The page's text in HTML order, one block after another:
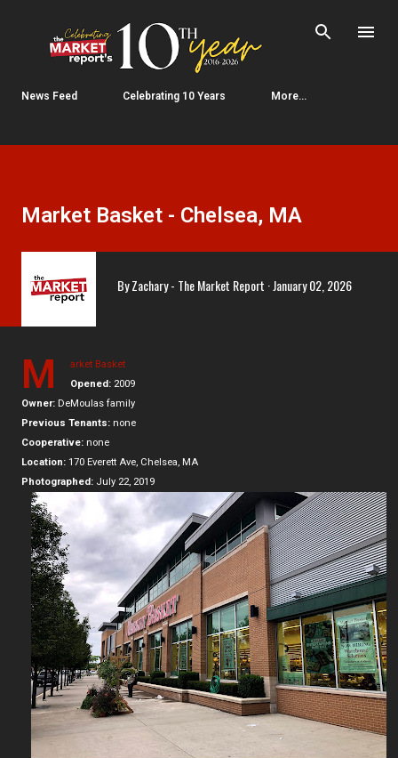
Skip to main content
News Feed Celebrating 10 Years More…
Market Basket - Chelsea, MA
ByZachary - The Market Report January 02, 2026
M
arket Basket
Opened: 2009
Owner: DeMoulas family
Previous Tenants: none
Cooperative: none
Location: 170 Everett Ave, Chelsea, MA
Photographed: July 22, 2019